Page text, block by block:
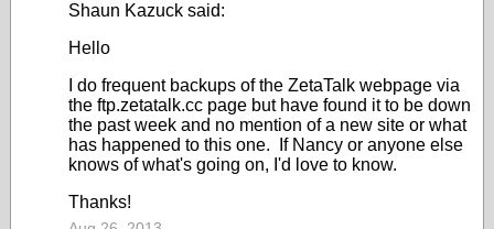
Shaun Kazuck said:
Hello
I do frequent backups of the ZetaTalk webpage via
the ftp.zetatalk.cc page but have found it to be down
the past week and no mention of a new site or what
has happened to this one. If Nancy or anyone else
knows of what's going on, I'd love to know.
Thanks!